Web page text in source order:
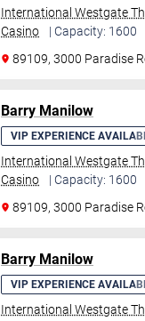
International Westgate
Casino
| Capacity: 1600
89109, 3000 Paradise
Barry Manilow
VIP EXPERIENCE
International Westgate
Casino
| Capacity: 1600
89109, 3000 Paradise
Barry Manilow
VIP EXPERIENCE
International Westgate